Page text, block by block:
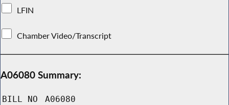
LFIN
Chamber Video/Transcript
A06080 Summary:
BILL NO A06080